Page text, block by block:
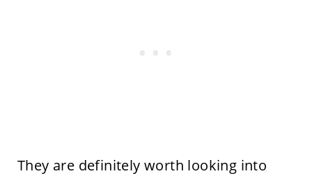
They are definitely worth looking into